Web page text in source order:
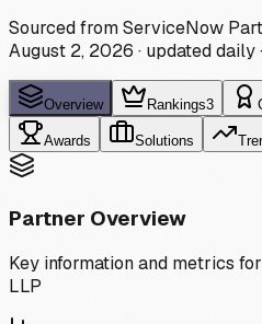
Sourced from ServiceNow
August 2, 2026 · updated daily·
Overview Rankings3
Awards Solutions
Partner Overview
Key information and metrics for
LLP